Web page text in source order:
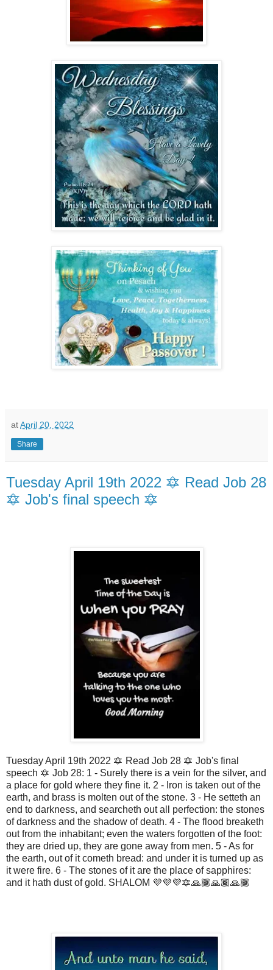
atApril 20, 2022
Share
Tuesday April 19th 2022 🔯 Read Job 28
🔯 Job's final speech 🔯
Tuesday April 19th 2022 🔯 Read Job 28 🔯 Job's final
speech 🔯 Job 28: 1 - Surely there is a vein for the silver, and
a place for gold where they fine it. 2 - Iron is taken out of the
earth, and brass is molten out of the stone. 3 - He setteth an
end to darkness, and searcheth out all perfection: the stones
of darkness and the shadow of death. 4 - The flood breaketh
out from the inhabitant; even the waters forgotten of the foot:
they are dried up, they are gone away from men. 5 - As for
the earth, out of it cometh bread: and under it is turned up as
it were fire. 6 - The stones of it are the place of sapphires:
and it hath dust of gold. SHALOM 💜💜💜🔯🙏🏾🙏🏾🙏🏾